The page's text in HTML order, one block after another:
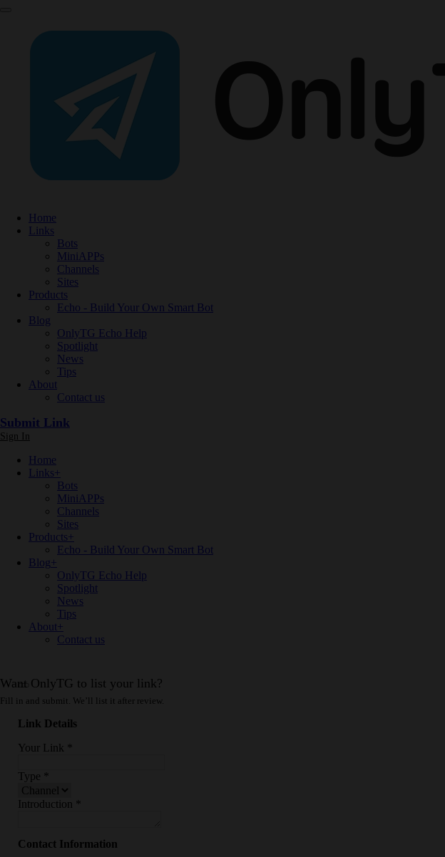
Home
Links
Bots
MiniAPPs
Channels
Sites
Products
Echo - Build Your Own Smart Bot
Blog
OnlyTG Echo Help
Spotlight
News
Tips
About
Contact us
Submit Link
Sign In
Home
Links+
Bots
MiniAPPs
Channels
Sites
Products+
Echo - Build Your Own Smart Bot
Blog+
OnlyTG Echo Help
Spotlight
News
Tips
About+
Contact us
Want OnlyTG to list your link?
Fill in and submit. We’ll list it after review.
Link Details
Your Link
Type
Introduction
Contact Information